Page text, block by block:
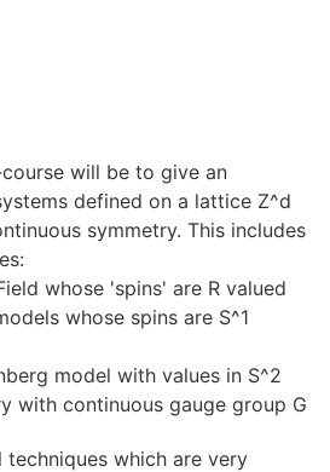
will be to give an
defined on a lattice Z^d
symmetry. This includes
whose 'spins' are R valued
whose spins are S^1
model with values in S^2
with continuous gauge group G
techniques which are very